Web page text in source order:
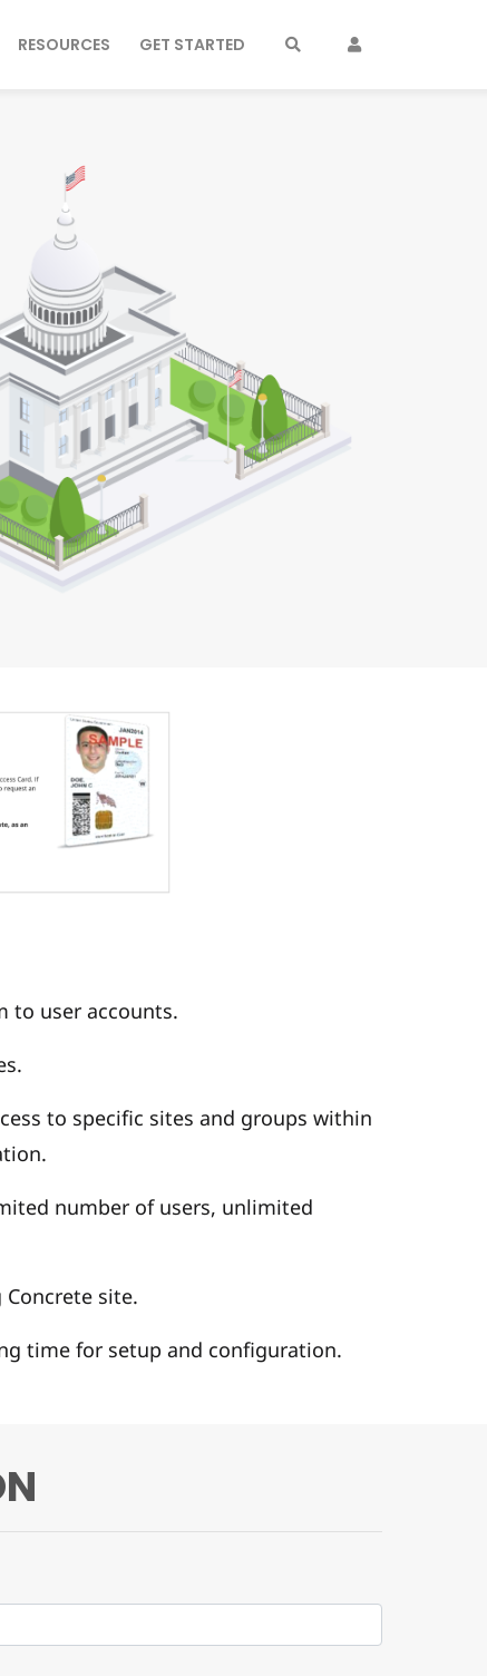
RESOURCES GET STARTED
to user accounts.
to specific sites and groups within
number of users, unlimited
site.
time for setup and configuration.